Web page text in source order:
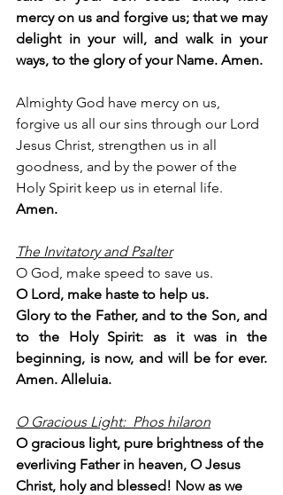
mercy on us and forgive us; that we may
delight in your will, and walk in your
ways, to the glory of your Name. Amen.
Almighty God have mercy on us,
forgive us all our sins through our Lord
Jesus Christ, strengthen us in all
goodness, and by the power of the
Holy Spirit keep us in eternal life.
Amen.
The Invitatory and Psalter
O God, make speed to save us.
O Lord, make haste to help us.
Glory to the Father, and to the Son, and
to the Holy Spirit: as it was in the
beginning, is now, and will be for ever.
Amen. Alleluia.
O Gracious Light:  Phos hilaron
O gracious light, pure brightness of the
everliving Father in heaven, O Jesus
Christ, holy and blessed! Now as we